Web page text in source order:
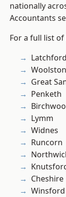
nationally
Accountants
For a full list
Latchford
Woolston
Great
Penketh
Lymm
Widnes
Runcorn
Cheshire
Winsford